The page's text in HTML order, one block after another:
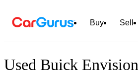
Buy Sell
Used Buick